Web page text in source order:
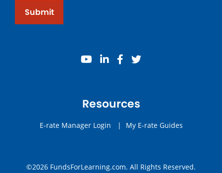
Submit
youtube
linkedinfacebook
twitter
Resources
E-rate Manager Login | My E-rate Guides
©2026 FundsForLearning.com. All Rights Reserved.